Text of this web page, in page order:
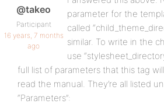
@takeo
Participant
16 years, 7 months
ago
parameter for the
called
similar. To write in the
use
full list of parameters that this tag
read the manual. They’re all listed
“Parameters”: